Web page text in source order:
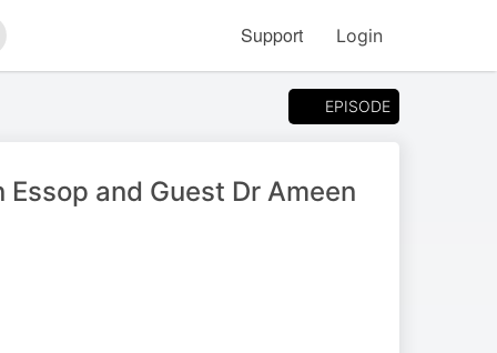
Support Login
EPISODE
and Guest Dr Ameen